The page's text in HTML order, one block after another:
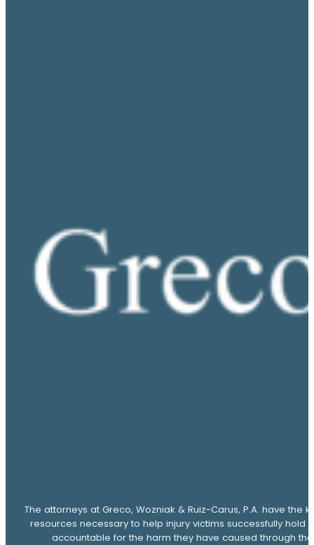
The attorneys at Greco, Wozniak & Ruiz-Carus, P.A. have the
resources necessary to help injury victims successfully hold
accountable for the harm they have caused through